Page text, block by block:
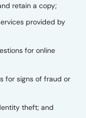
retain a copy;
provided by
for online
for signs of fraud or
theft; and